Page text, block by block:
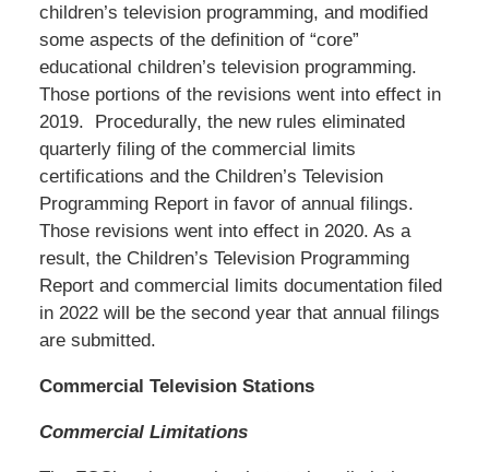
children’s television programming, and modified
some aspects of the definition of “core”
educational children’s television programming.
Those portions of the revisions went into effect in
2019. Procedurally, the new rules eliminated
quarterly filing of the commercial limits
certifications and the Children’s Television
Programming Report in favor of annual filings.
Those revisions went into effect in 2020. As a
result, the Children’s Television Programming
Report and commercial limits documentation filed
in 2022 will be the second year that annual filings
are submitted.
Commercial Television Stations
Commercial Limitations